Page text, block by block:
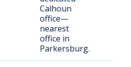
Calhoun
office—
nearest
office in
Parkersburg.